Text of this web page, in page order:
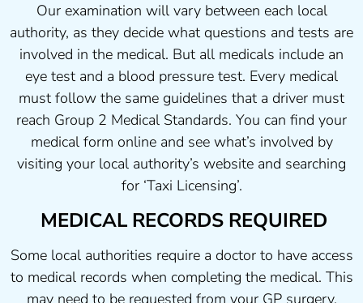
Our examination will vary between each local
authority, as they decide what questions and tests are
involved in the medical. But all medicals include an
eye test and a blood pressure test. Every medical
must follow the same guidelines that a driver must
reach Group 2 Medical Standards. You can find your
medical form online and see what’s involved by
visiting your local authority’s website and searching
for ‘Taxi Licensing’.
MEDICAL RECORDS REQUIRED
Some local authorities require a doctor to have access
to medical records when completing the medical. This
may need to be requested from your GP surgery.